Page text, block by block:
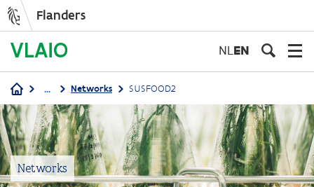
Flanders
NLEN
Breadcrumb
... Networks SUSFOOD2
Networks